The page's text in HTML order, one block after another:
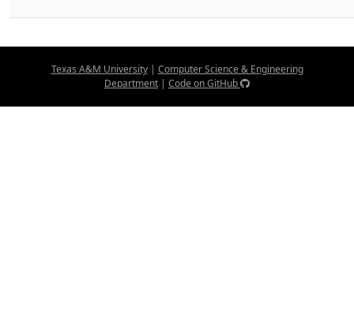
Texas A&M University| Computer Science & Engineering
Department | Code on GitHub